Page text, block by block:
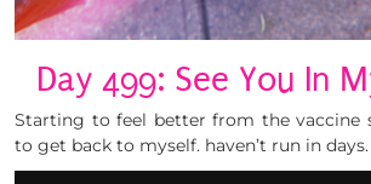
Day 499: See You In
Starting to feel better from the vaccine
to get back to myself. haven’t run in